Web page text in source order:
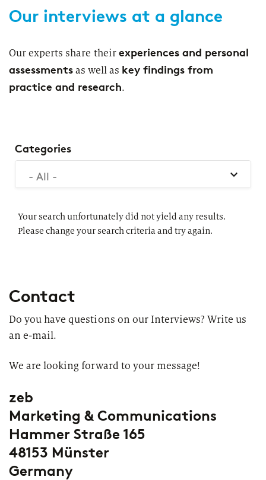
Segments
health insurers
Specialists & Tech Companies
FinTechs
Leasing Companies
Regulatory & Supervisory
Consultingfor Financial Services
change your search criteria and try again.
Our interviews at a glance
Our experts share theirexperiences and personal
assessmentsas well as key findings from
practice and research.
Categories
- All -
Your search unfortunately did not yield any results.
Please change your search criteria and try again.
Contact
Do you have questions on our Interviews? Write us
an e-mail.
We are looking forward to your message!
zeb
Marketing & Communications
Hammer Straße 165
48153 Münster
Germany